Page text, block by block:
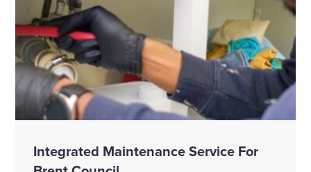
Integrated Maintenance Service For